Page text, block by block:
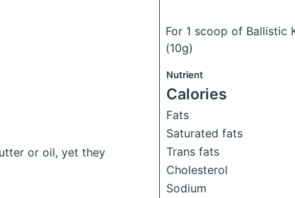
For 1 scoop of Ballistic
(10g)
Nutrient
Calories
Fats
Saturated fats
Trans fats
Cholesterol
Sodium
or oil, yet they